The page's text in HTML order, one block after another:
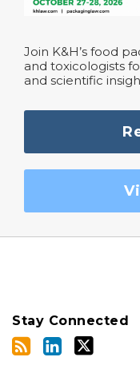
Join K&H’s food
and toxicologists
and scientific
Stay Connected